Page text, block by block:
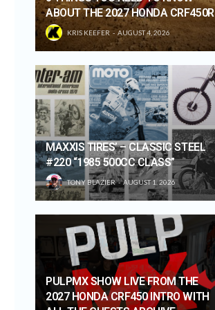
ABOUT THE 2027 HONDA CRF450R
KRIS KEEFER AUGUST 4, 2026
MAXXIS TIRES’ – CLASSIC STEEL
#220 “1985 500CC CLASS”
TONY BLAZIER AUGUST 1, 2026
PULPMX SHOW LIVE FROM THE
2027 HONDA CRF450 INTRO WITH